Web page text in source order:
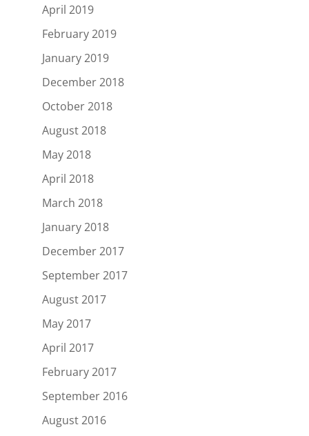
April 2019
February 2019
January 2019
December 2018
October 2018
August 2018
May 2018
April 2018
March 2018
January 2018
December 2017
September 2017
August 2017
May 2017
April 2017
February 2017
September 2016
August 2016